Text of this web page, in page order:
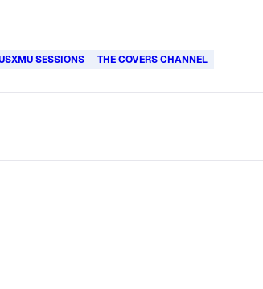
SESSIONS THE COVERS CHANNEL